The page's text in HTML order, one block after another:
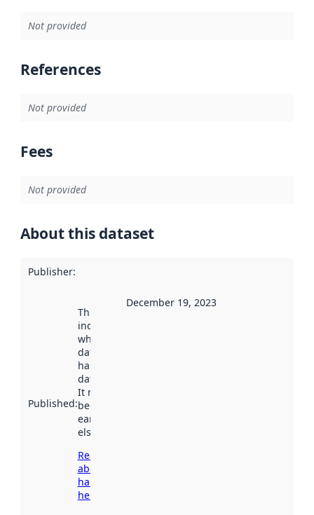
Not provided
References
Not provided
Fees
Not provided
About this dataset
Publisher:
Published:
This date
indicates
when the
dataset was
harvested by
data.norge.no.
It may have
been available
earlier
elsewhere.
Read more
about
harvesting
here
December 19, 2023